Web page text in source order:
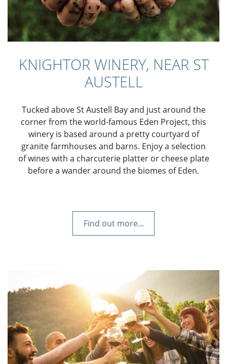
KNIGHTOR WINERY, NEAR ST
AUSTELL
Tucked above St Austell Bay and just around the
corner from the world-famous Eden Project, this
winery is based around a pretty courtyard of
granite farmhouses and barns. Enjoy a selection
of wines with a charcuterie platter or cheese plate
before a wander around the biomes of Eden.
Find out more...